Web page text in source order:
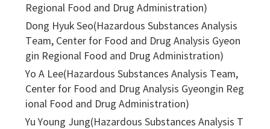
Regional Food and Drug Administration)
Dong Hyuk Seo(Hazardous Substances Analysis
Team, Center for Food and Drug Analysis Gyeon
gin Regional Food and Drug Administration)
Yo A Lee(Hazardous Substances Analysis Team,
Center for Food and Drug Analysis Gyeongin Reg
ional Food and Drug Administration)
Yu Young Jung(Hazardous Substances Analysis T